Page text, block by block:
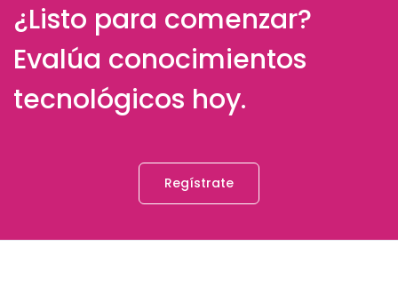
¿Listo para comenzar?
Evalúa conocimientos
tecnológicos hoy.
Regístrate